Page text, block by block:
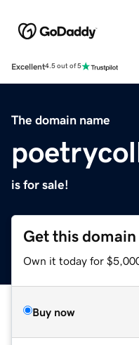
Excellent4.5 out of 5
The domain name
is for sale!
Get this domain
Own it today for
Buy now